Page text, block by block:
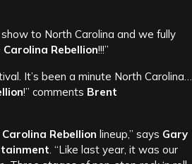
show to North Carolina and we fully
Carolina Rebellion!!!”
It’s been a minute North Carolina…
!” comments Brent
Carolina Rebellion lineup,” says Gary
. “Like last year, it was our